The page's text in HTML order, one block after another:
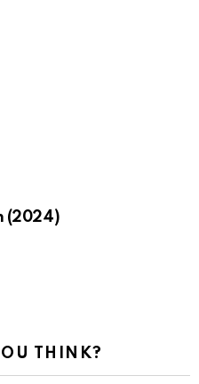
(2024)
THINK?